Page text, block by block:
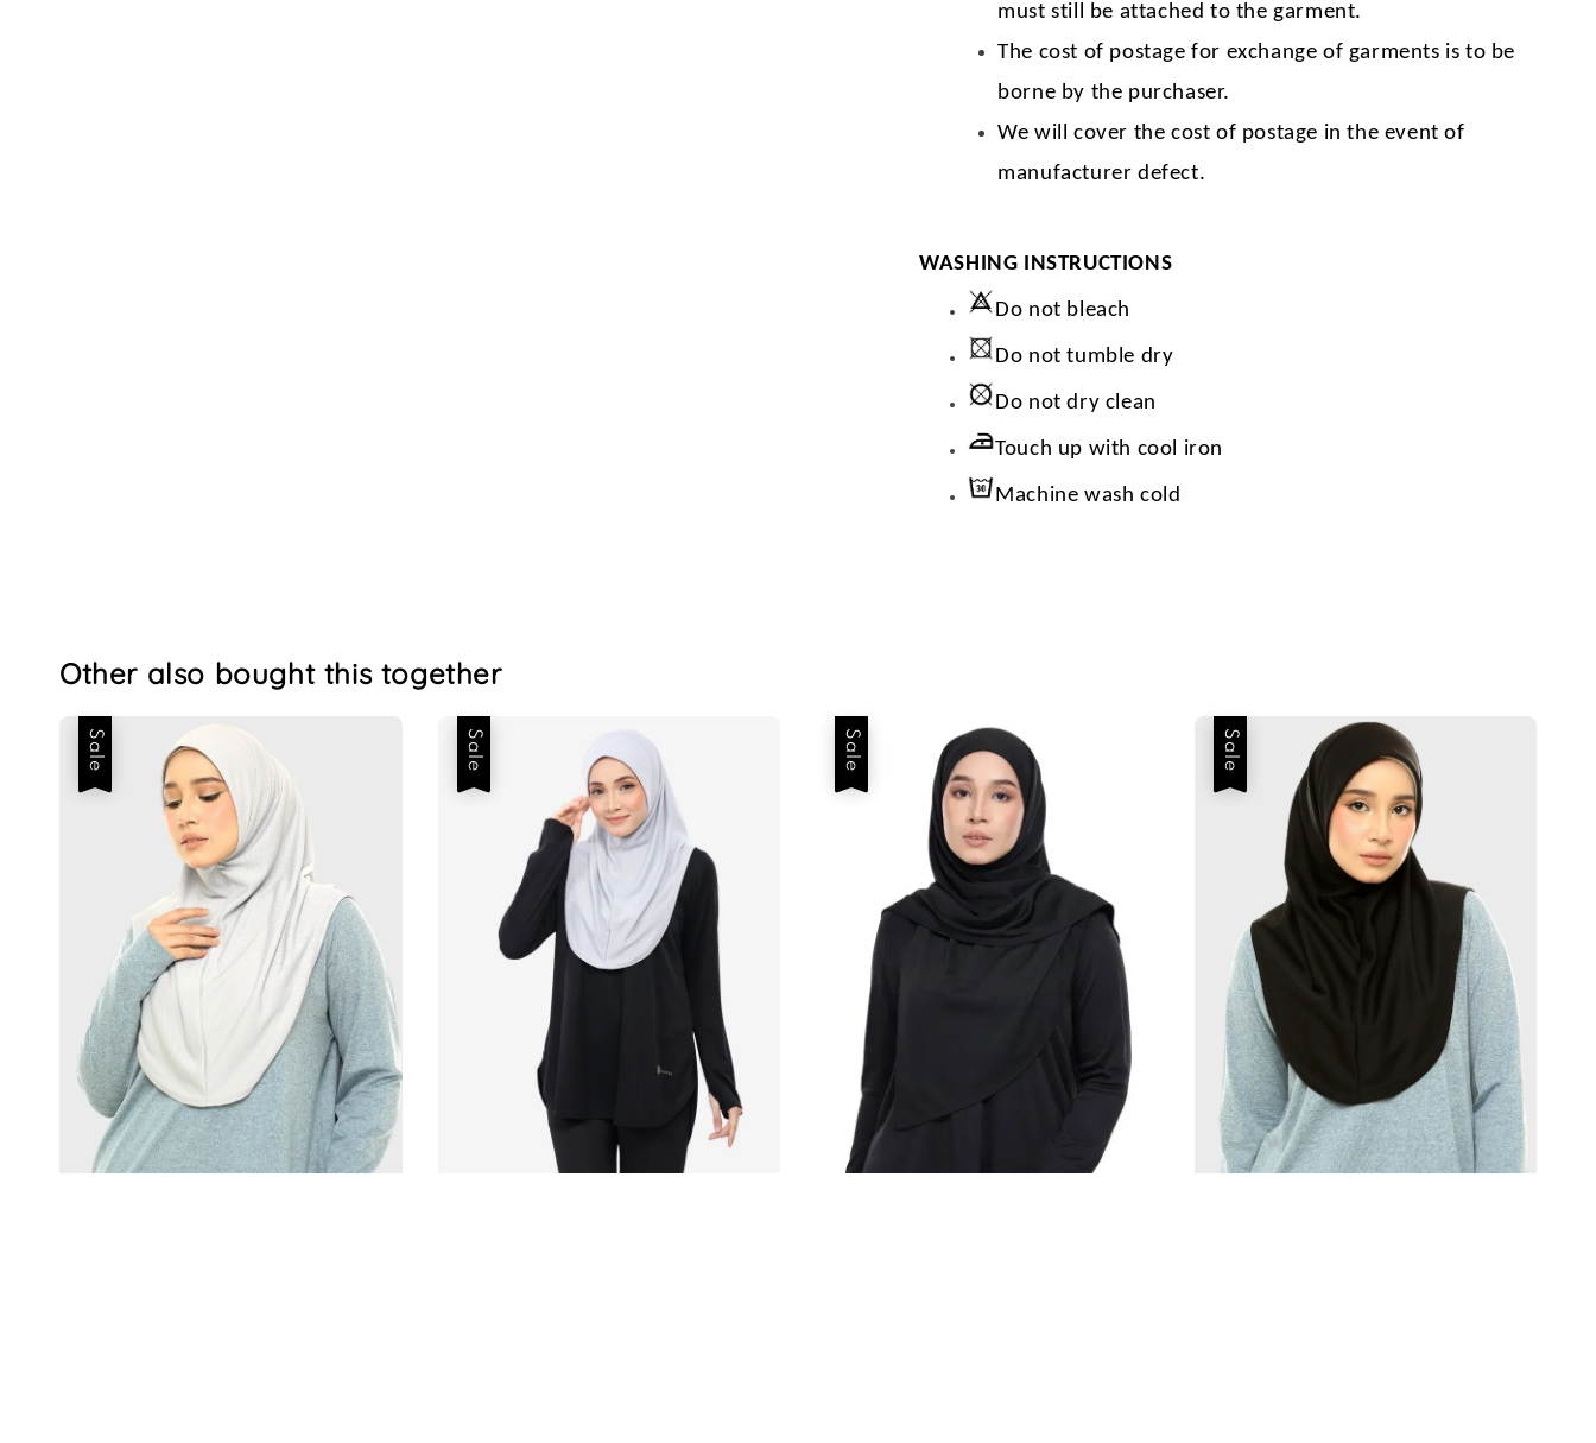
must still be attached to the garment.
The cost of postage for exchange of garments is to be
borne by the purchaser.
We will cover the cost of postage in the event of
manufacturer defect.
WASHING INSTRUCTIONS
Do not bleach
Do not tumble dry
Do not dry clean
Touch up with cool iron
Machine wash cold
Other also bought this together
Sale Sale Sale Sale